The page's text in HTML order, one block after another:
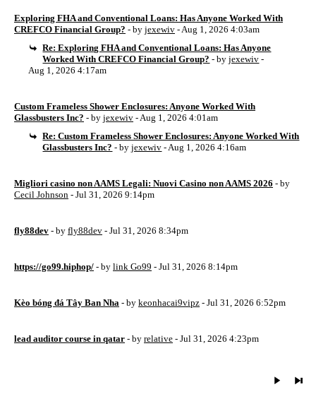
Exploring FHA and Conventional Loans: Has Anyone Worked With
CREFCO Financial Group? - by jexewiv - Aug 1, 2026 4:03am
Re: Exploring FHA and Conventional Loans: Has Anyone
Worked With CREFCO Financial Group? - byjexewiv -
Aug 1, 2026 4:17am
Custom Frameless Shower Enclosures: Anyone Worked With
Glassbusters Inc? - by jexewiv - Aug 1, 2026 4:01am
Re: Custom Frameless Shower Enclosures: Anyone Worked With
Glassbusters Inc? - byjexewiv - Aug 1, 2026 4:16am
Migliori casino non AAMS Legali: Nuovi Casino non AAMS 2026 - by
Cecil Johnson - Jul 31, 2026 9:14pm
fly88dev - by fly88dev - Jul 31, 2026 8:34pm
https://go99.hiphop/ - by link Go99 - Jul 31, 2026 8:14pm
Kèo bóng đá Tây Ban Nha - by keonhacai9vipz - Jul 31, 2026 6:52pm
lead auditor course in qatar - by relative - Jul 31, 2026 4:23pm